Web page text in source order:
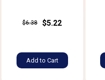
$6.38 $5.22
Add to Cart